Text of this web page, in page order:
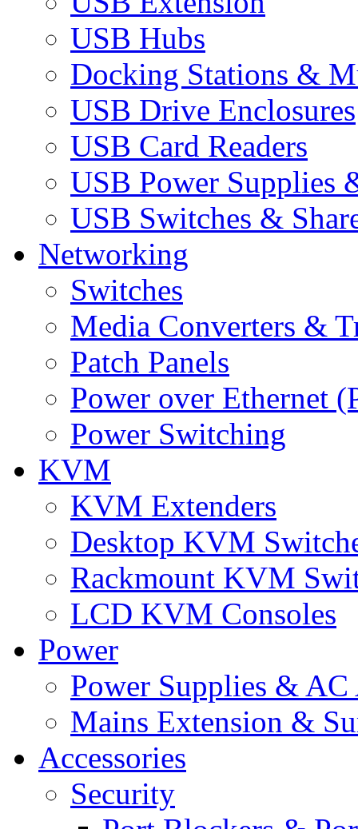
USB Hubs
Docking Stations &
USB Drive Enclosures
USB Card Readers
USB Power Supplies
USB Switches &
Networking
Switches
Media Converters &
Patch Panels
Power over Ethernet
Power Switching
KVM
KVM Extenders
Desktop KVM
Rackmount KVM
LCD KVM Consoles
Power
Power Supplies & AC
Mains Extension &
Accessories
Security